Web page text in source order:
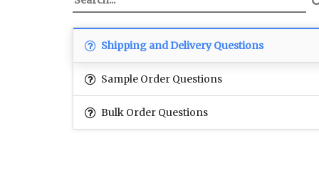
Shipping and Delivery Questions
Sample Order Questions
Bulk Order Questions